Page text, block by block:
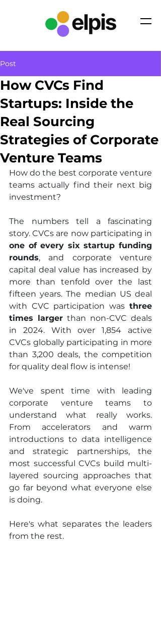
Post
How CVCs Find
Startups: Inside the
Real Sourcing
Strategies of Corporate
Venture Teams
How do the best corporate venture
teams actually find their next big
investment?
The numbers tell a fascinating
one of every six startup funding
rounds, and corporate venture
capital deal value has increased by
more than tenfold over the last
fifteen years. The median US deal
with CVC participation was three
times larger than non-CVC deals
in 2024. With over 1,854 active
CVCs globally participating in more
than 3,200 deals, the competition
for quality deal flow is intense!
We've spent time with leading
corporate venture teams to
understand what really works.
From accelerators and warm
introductions to data intelligence
and strategic partnerships, the
most successful CVCs build multi-
layered sourcing approaches that
go far beyond what everyone else
is doing.
Here's what separates the leaders
from the rest.